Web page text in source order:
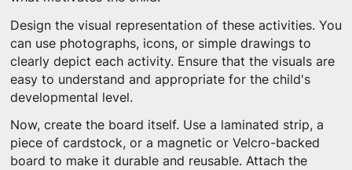
Design the visual representation of these activities. You
can use photographs, icons, or simple drawings to
clearly depict each activity. Ensure that the visuals are
easy to understand and appropriate for the child's
developmental level.
Now, create the board itself. Use a laminated strip, a
piece of cardstock, or a magnetic or Velcro-backed
board to make it durable and reusable. Attach the